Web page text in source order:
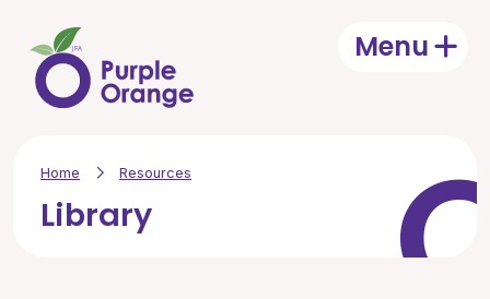
MenuOpen
Home Resources
Library